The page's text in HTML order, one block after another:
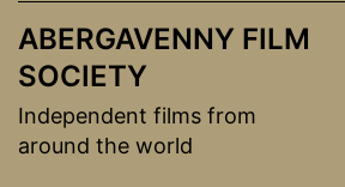
ABERGAVENNY FILM
SOCIETY
Independent films from
around the world